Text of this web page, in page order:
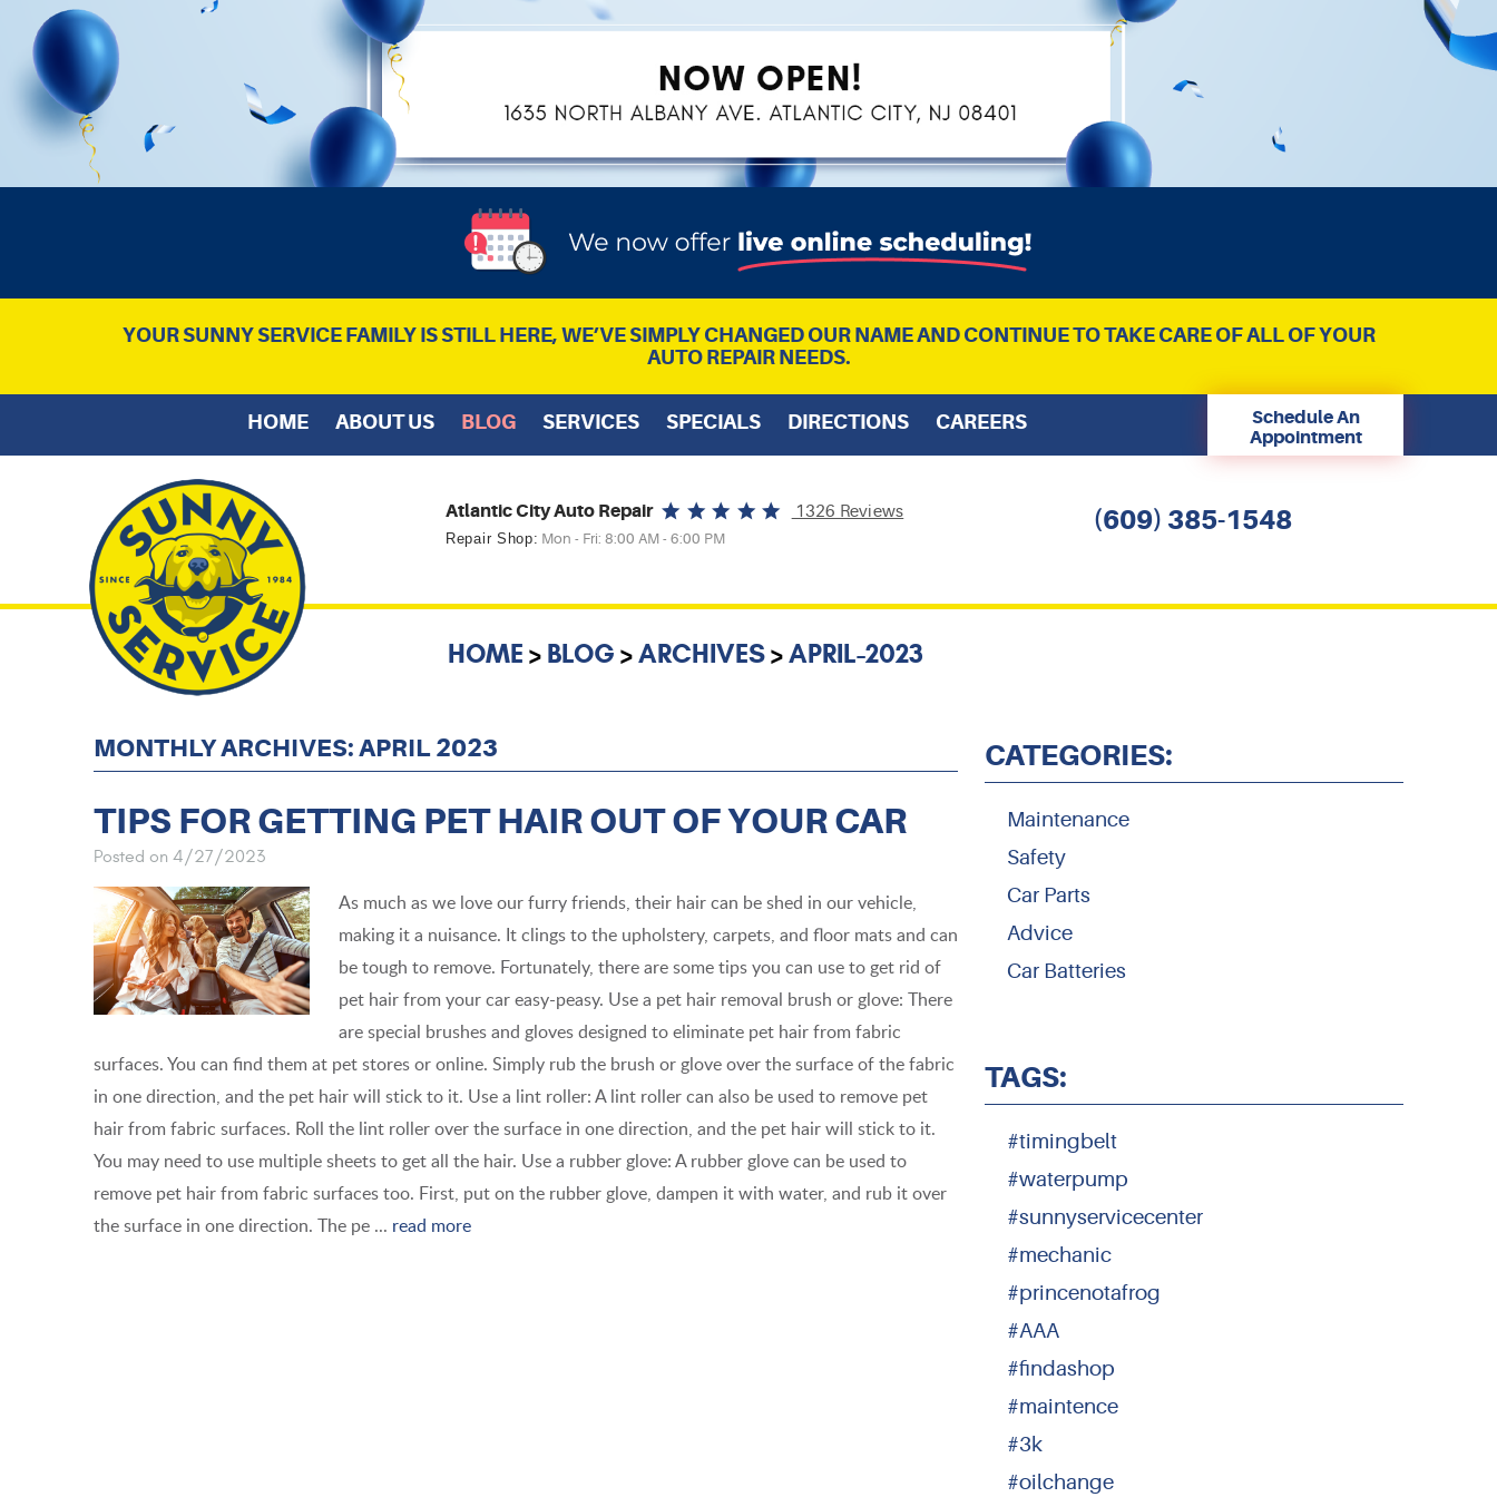
YOUR SUNNY SERVICE FAMILY IS STILL HERE, WE’VE SIMPLY CHANGED OUR NAME AND CONTINUE TO TAKE CARE OF ALL OF YOUR
AUTO REPAIR NEEDS.
HOME ABOUT US BLOG SERVICES SPECIALS DIRECTIONS CAREERS
Schedule An
Appointment
Atlantic City Auto Repair 1326 Reviews
Repair Shop: Mon - Fri: 8:00 AM - 6:00 PM
(609) 385-1548
HOME BLOG ARCHIVES APRIL-2023
MONTHLY ARCHIVES: APRIL 2023
TIPS FOR GETTING PET HAIR OUT OF YOUR CAR
Posted on 4/27/2023
As much as we love our furry friends, their hair can be shed in our vehicle,
making it a nuisance. It clings to the upholstery, carpets, and floor mats and can
be tough to remove. Fortunately, there are some tips you can use to get rid of
pet hair from your car easy-peasy. Use a pet hair removal brush or glove: There
are special brushes and gloves designed to eliminate pet hair from fabric
surfaces. You can find them at pet stores or online. Simply rub the brush or glove over the surface of the fabric
in one direction, and the pet hair will stick to it. Use a lint roller: A lint roller can also be used to remove pet
hair from fabric surfaces. Roll the lint roller over the surface in one direction, and the pet hair will stick to it.
You may need to use multiple sheets to get all the hair. Use a rubber glove: A rubber glove can be used to
remove pet hair from fabric surfaces too. First, put on the rubber glove, dampen it with water, and rub it over
the surface in one direction. The pe ... read more
CATEGORIES:
Maintenance
Safety
Car Parts
Advice
Car Batteries
TAGS:
#timingbelt
#waterpump
#sunnyservicecenter
#mechanic
#princenotafrog
#AAA
#findashop
#maintence
#3k
#oilchange